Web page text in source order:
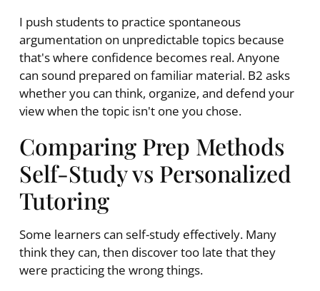
I push students to practice spontaneous
argumentation on unpredictable topics because
that's where confidence becomes real. Anyone
can sound prepared on familiar material. B2 asks
whether you can think, organize, and defend your
view when the topic isn't one you chose.
Comparing Prep Methods
Self-Study vs Personalized
Tutoring
Some learners can self-study effectively. Many
think they can, then discover too late that they
were practicing the wrong things.